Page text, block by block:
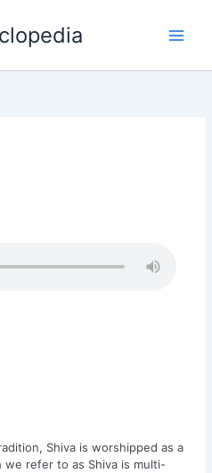
Shiva is worshipped as a
refer to as Shiva is multi-